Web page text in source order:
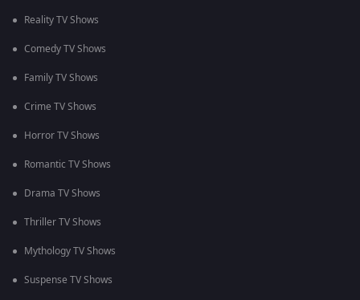
Reality TV Shows
Comedy TV Shows
Family TV Shows
Crime TV Shows
Horror TV Shows
Romantic TV Shows
Drama TV Shows
Thriller TV Shows
Mythology TV Shows
Suspense TV Shows